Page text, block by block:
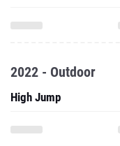
2022 - Outdoor
High Jump